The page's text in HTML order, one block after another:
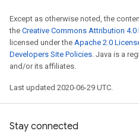
Except as otherwise noted, the
the Creative Commons Attribution 4.0
licensed under the Apache 2.0
Developers Site Policies. Java is a
and/or its affiliates.
Last updated 2020-06-29 UTC.
Stay connected